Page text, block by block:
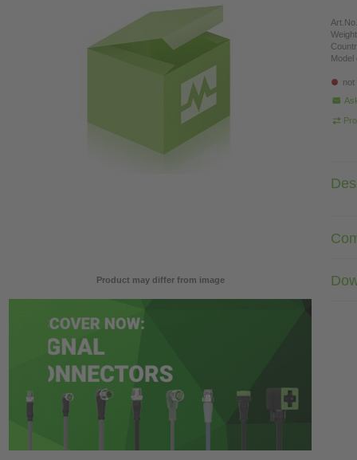
Product may differ from image
Model
not